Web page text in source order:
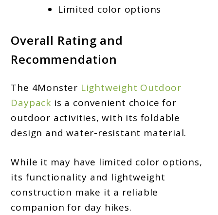
Limited color options
Overall Rating and
Recommendation
The 4Monster Lightweight Outdoor
Daypack is a convenient choice for
outdoor activities, with its foldable
design and water-resistant material.
While it may have limited color options,
its functionality and lightweight
construction make it a reliable
companion for day hikes.